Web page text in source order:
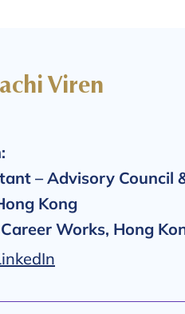
Viren
– Advisory Council
Kong
Works, Hong